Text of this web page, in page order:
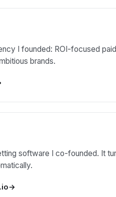
I founded: ROI-focused
brands.
software I co-founded. It